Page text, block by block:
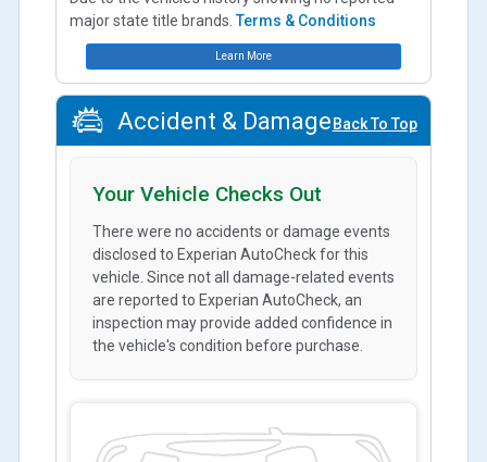
major state title brands.Terms & Conditions
Learn More
Accident & Damage Back To Top
Your Vehicle Checks Out
There were no accidents or damage events
disclosed to Experian AutoCheck for this
vehicle. Since not all damage-related events
are reported to Experian AutoCheck, an
inspection may provide added confidence in
the vehicle's condition before purchase.